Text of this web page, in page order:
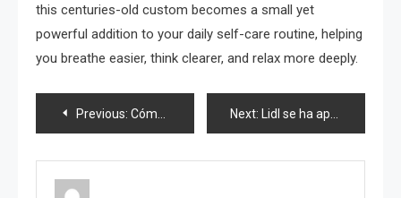
this centuries-old custom becomes a small yet
powerful addition to your daily self-care routine, helping
you breathe easier, think clearer, and relax more deeply.
Post
navigation
Previous: Cómo plantar semillas de tomate correctamente Next: Lidl se ha apresurado a comprar en toda Italia: ahora cuesta solo 49 euros | Expira el 12 de febrero